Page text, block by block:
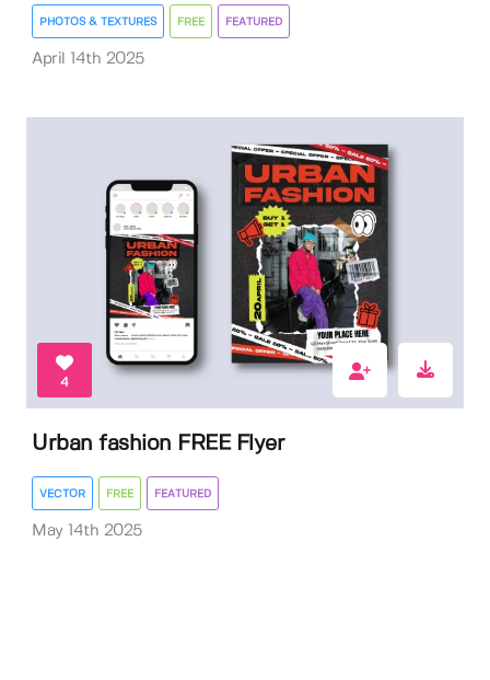
PHOTOS & TEXTURES FREE FEATURED
April 14th 2025
4
Urban fashion FREE Flyer
VECTOR FREE FEATURED
May 14th 2025